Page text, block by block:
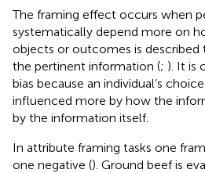
The framing effect occurs when
systematically depend more on
objects or outcomes is described
the pertinent information (; ). It is
bias because an individual’s
influenced more by how the
by the information itself.
In attribute framing tasks one
one negative (). Ground beef is